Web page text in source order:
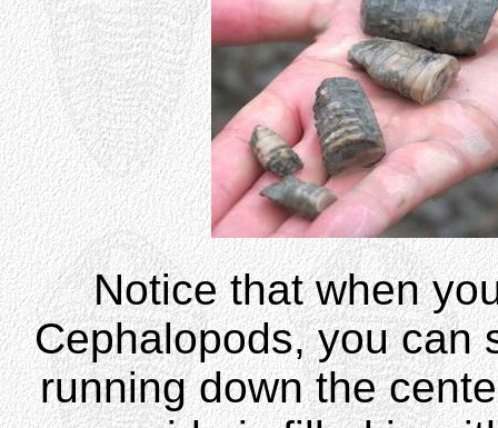
Notice that when
Cephalopods, you can
running down the